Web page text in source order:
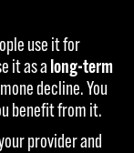
use it for
it as a long-term
decline. You
benefit from it.
provider and